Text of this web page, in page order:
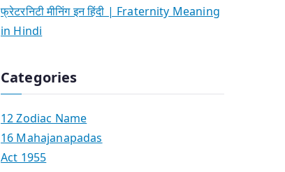
फ्रेटरनिटी मीनिंग इन हिंदी | Fraternity Meaning
in Hindi
Categories
12 Zodiac Name
16 Mahajanapadas
Act 1955